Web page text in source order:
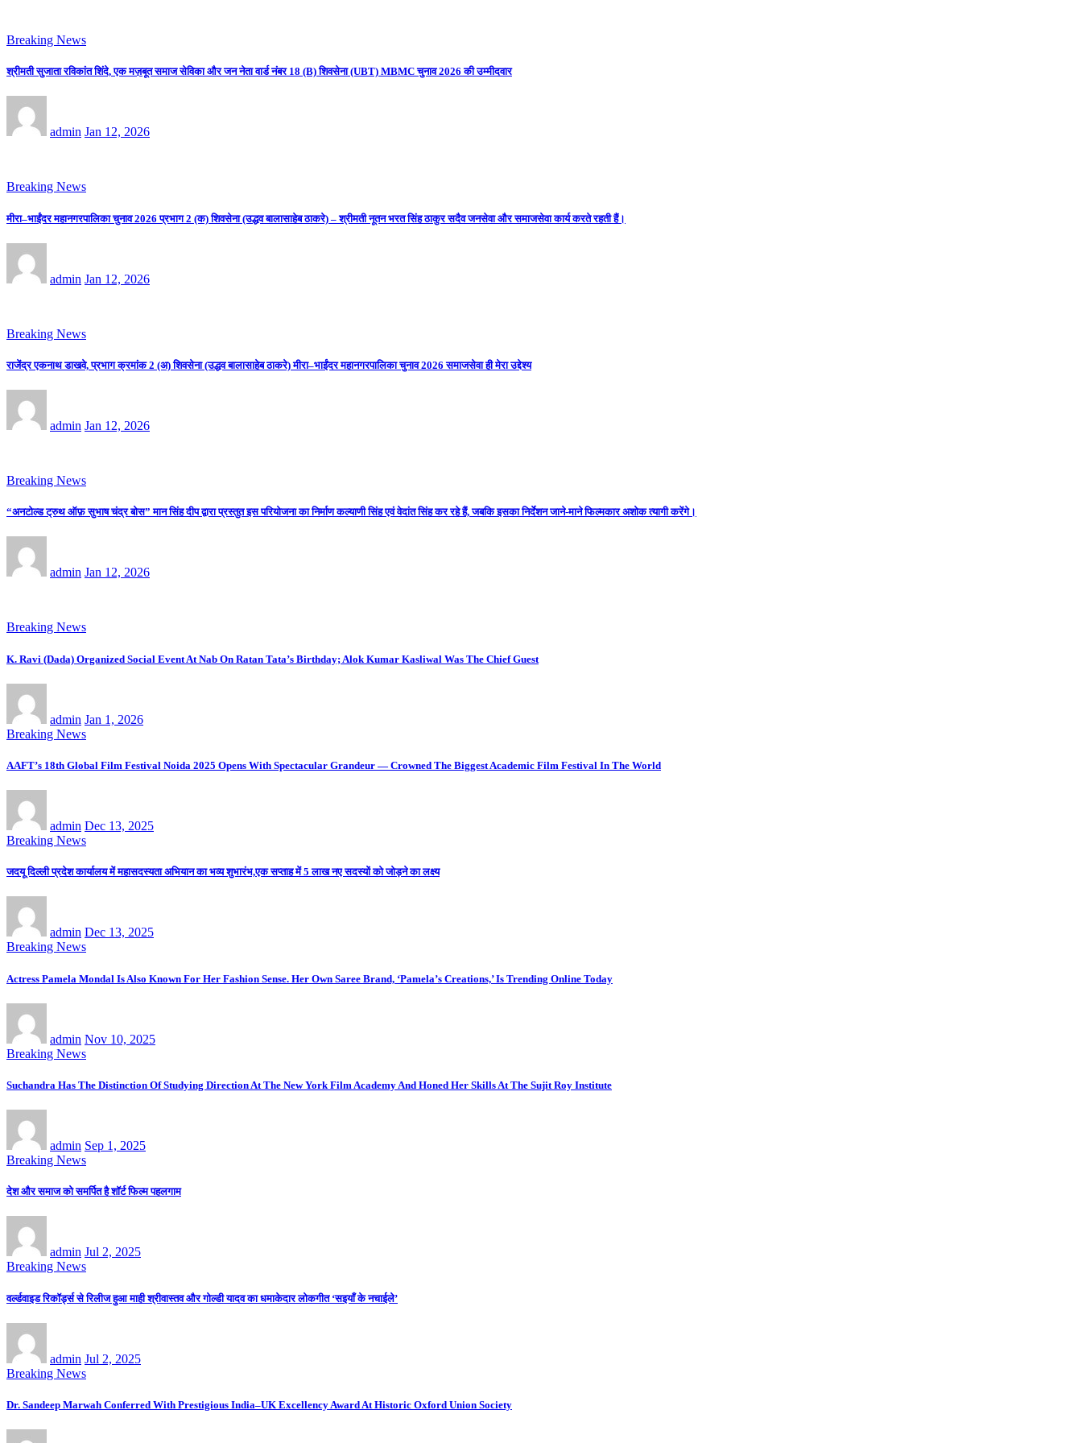
Breaking News
श्रीमती सुजाता रविकांत शिंदे, एक मज़बूत समाज सेविका और जन नेता वार्ड नंबर 18 (B) शिवसेना (UBT) MBMC चुनाव 2026 की उम्मीदवार
admin Jan 12, 2026
Breaking News
मीरा–भाईंदर महानगरपालिका चुनाव 2026 प्रभाग 2 (क) शिवसेना (उद्धव बालासाहेब ठाकरे) – श्रीमती नूतन भरत सिंह ठाकुर सदैव जनसेवा और समाजसेवा कार्य करते रहती हैं।
admin Jan 12, 2026
Breaking News
राजेंद्र एकनाथ डाखवे, प्रभाग क्रमांक 2 (अ) शिवसेना (उद्धव बालासाहेब ठाकरे) मीरा–भाईंदर महानगरपालिका चुनाव 2026 समाजसेवा ही मेरा उद्देश्य
admin Jan 12, 2026
Breaking News
“अनटोल्ड ट्रुथ ऑफ़ सुभाष चंद्र बोस” मान सिंह दीप द्वारा प्रस्तुत इस परियोजना का निर्माण कल्याणी सिंह एवं वेदांत सिंह कर रहे हैं, जबकि इसका निर्देशन जाने-माने फिल्मकार अशोक त्यागी करेंगे।
admin Jan 12, 2026
Breaking News
K. Ravi (Dada) Organized Social Event At Nab On Ratan Tata’s Birthday; Alok Kumar Kasliwal Was The Chief Guest
admin Jan 1, 2026
Breaking News
AAFT’s 18th Global Film Festival Noida 2025 Opens With Spectacular Grandeur — Crowned The Biggest Academic Film Festival In The World
admin Dec 13, 2025
Breaking News
जदयू दिल्ली प्रदेश कार्यालय में महासदस्यता अभियान का भव्य शुभारंभ,एक सप्ताह में 5 लाख नए सदस्यों को जोड़ने का लक्ष्य
admin Dec 13, 2025
Breaking News
Actress Pamela Mondal Is Also Known For Her Fashion Sense. Her Own Saree Brand, ‘Pamela’s Creations,’ Is Trending Online Today
admin Nov 10, 2025
Breaking News
Suchandra Has The Distinction Of Studying Direction At The New York Film Academy And Honed Her Skills At The Sujit Roy Institute
admin Sep 1, 2025
Breaking News
देश और समाज को समर्पित है शॉर्ट फिल्म पहलगाम
admin Jul 2, 2025
Breaking News
वर्ल्डवाइड रिकॉर्ड्स से रिलीज हुआ माही श्रीवास्तव और गोल्डी यादव का धमाकेदार लोकगीत ‘सइयाँ के नचाईले’
admin Jul 2, 2025
Breaking News
Dr. Sandeep Marwah Conferred With Prestigious India–UK Excellency Award At Historic Oxford Union Society